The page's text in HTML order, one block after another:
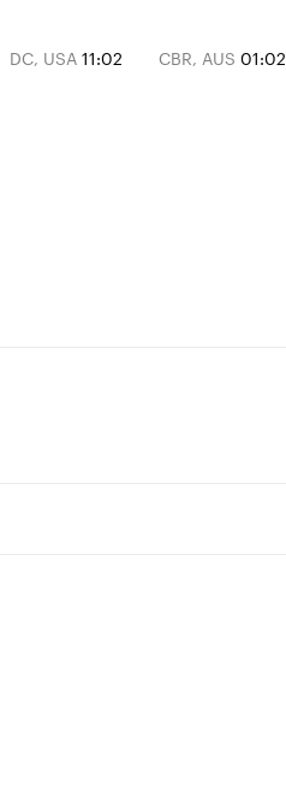
DC, USA 11:02 CBR, AUS 01:02